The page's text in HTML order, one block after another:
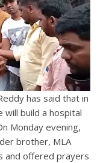
has said that in
will build a hospital
Monday evening,
brother, MLA
and offered prayers